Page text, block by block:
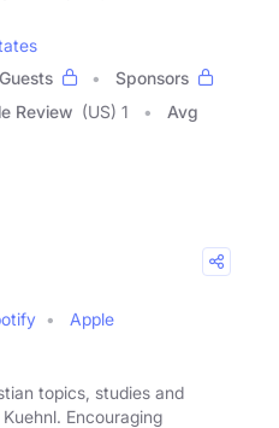
Guests
Sponsors
Review (US) 1
Avg
Apple
topics, studies and
Encouraging